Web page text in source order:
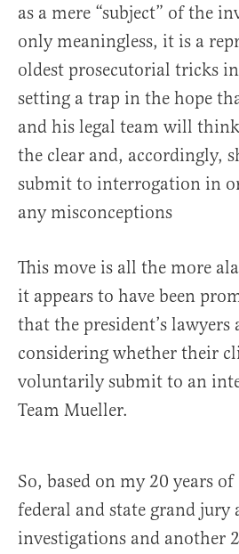
as a mere “subject” of the
only meaningless, it is a
oldest prosecutorial tricks
setting a trap in the hope
and his legal team will
the clear and, accordingly,
submit to interrogation in
any misconceptions
This move is all the more
it appears to have been
that the president’s lawyers
considering whether their
voluntarily submit to an
Team Mueller.
So, based on my 20 years
federal and state grand jury
investigations and another